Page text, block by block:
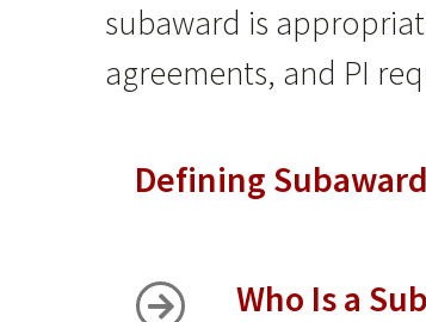
subaward is
agreements, and PI
Defining
Who Is a